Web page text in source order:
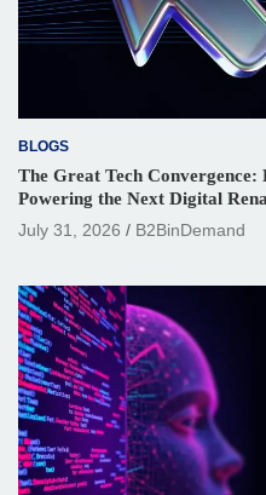
BLOGS
The Great Tech
Powering the Next Digital
July 31, 2026
B2BinDemand